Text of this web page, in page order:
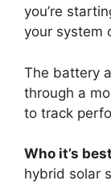
you’re
your system
The battery
through a
to track
Who it’s
hybrid solar